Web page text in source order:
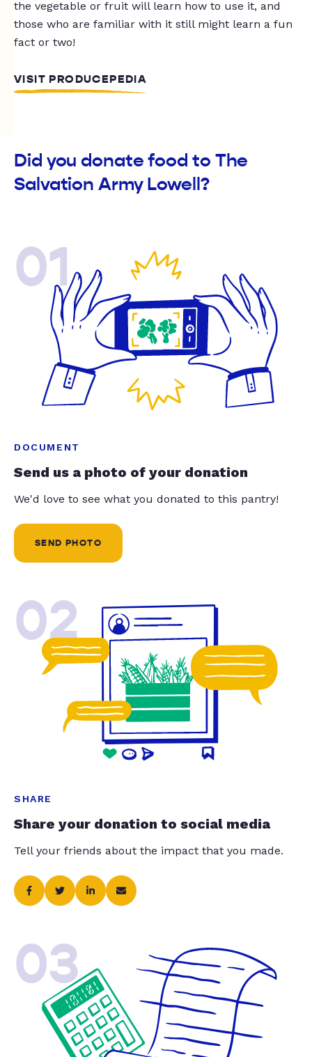
the vegetable or fruit will learn how to use it, and
those who are familiar with it still might learn a fun
fact or two!
VISIT PRODUCEPEDIA
Did you donate food to The
Salvation Army Lowell?
01
DOCUMENT
Send us a photo of your donation
We'd love to see what you donated to this pantry!
SEND PHOTO
02
SHARE
Share your donation to social media
Tell your friends about the impact that you made.
03